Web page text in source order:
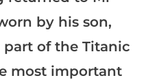
by his son,
of the Titanic
most important